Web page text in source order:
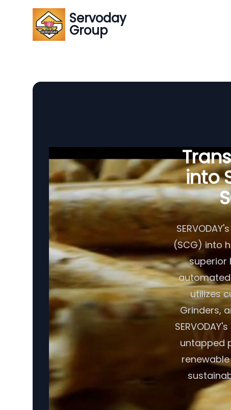
Servoday
Group
into
(SCG) into
superior
automated
utilizes
Grinders,
untapped